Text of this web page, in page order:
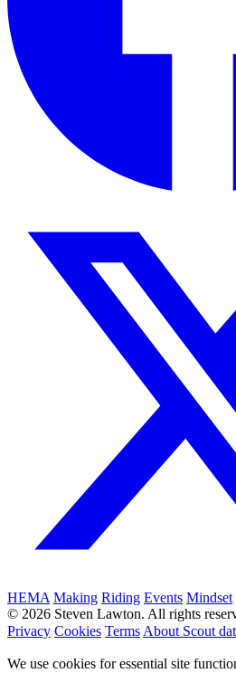
HEMA Making Riding Events Mindset
© 2026 Steven Lawton. All rights
Privacy Cookies Terms About Scout
We use cookies for essential site